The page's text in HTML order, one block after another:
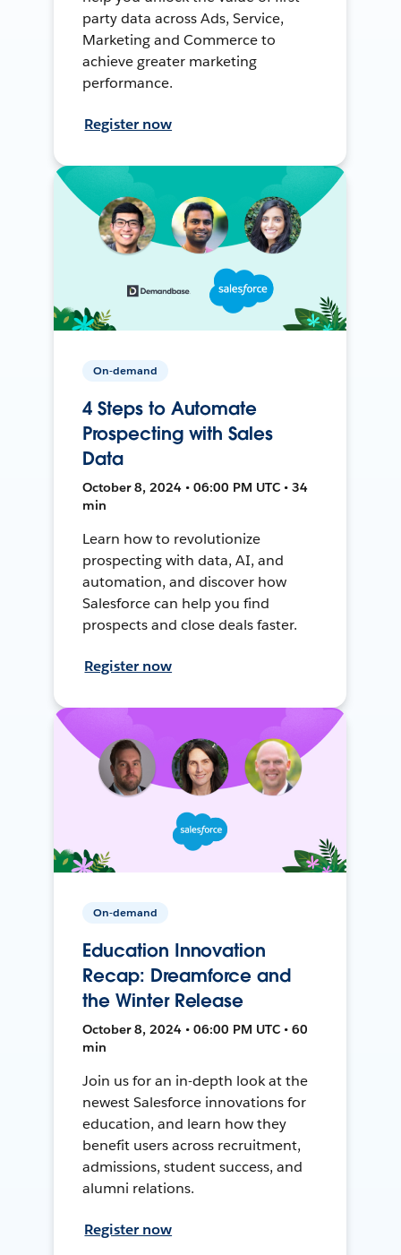
party data across Ads, Service,
Marketing and Commerce to
achieve greater marketing
performance.
Register now
On-demand
4 Steps to Automate
Prospecting with Sales
Data
October 8, 2024 • 06:00 PM UTC • 34
min
Learn how to revolutionize
prospecting with data, AI, and
automation, and discover how
Salesforce can help you find
prospects and close deals faster.
Register now
On-demand
Education Innovation
Recap: Dreamforce and
the Winter Release
October 8, 2024 • 06:00 PM UTC • 60
min
Join us for an in-depth look at the
newest Salesforce innovations for
education, and learn how they
benefit users across recruitment,
admissions, student success, and
alumni relations.
Register now